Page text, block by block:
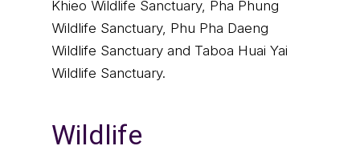
Khieo Wildlife Sanctuary, Pha Phung
Wildlife Sanctuary, Phu Pha Daeng
Wildlife Sanctuary and Taboa Huai Yai
Wildlife Sanctuary.
Wildlife